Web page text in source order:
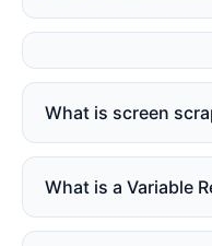
What is screen
What is a Variable